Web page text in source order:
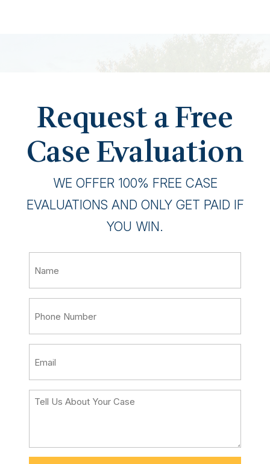
Request a Free
Case Evaluation
WE OFFER 100% FREE CASE
EVALUATIONS AND ONLY GET PAID IF
YOU WIN.